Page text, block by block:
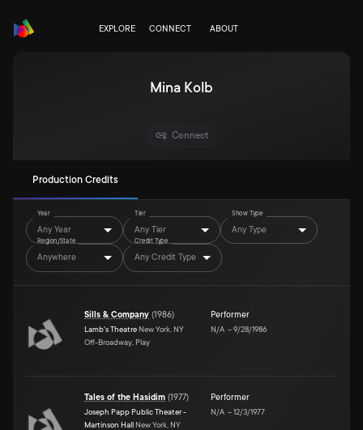
EXPLORE CONNECT ABOUT
Mina Kolb
Connect
Production Credits
Year
Any Year
Tier
Any Tier
Show Type
Any Type
Region/State
Anywhere
Credit Type
Any Credit Type
Sills & Company (1986)
Lamb's Theatre New York, NY
Off-Broadway, Play
Performer
N/A –9/28/1986
Tales of the Hasidim (1977)
Joseph Papp Public Theater -
Martinson Hall New York, NY
Performer
N/A –12/3/1977